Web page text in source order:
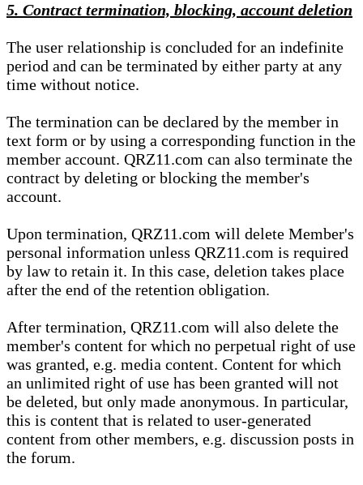
5. Contract termination, blocking, account deletion
The user relationship is concluded for an indefinite
period and can be terminated by either party at any
time without notice.
The termination can be declared by the member in
text form or by using a corresponding function in the
member account. QRZ11.com can also terminate the
contract by deleting or blocking the member's
account.
Upon termination, QRZ11.com will delete Member's
personal information unless QRZ11.com is required
by law to retain it. In this case, deletion takes place
after the end of the retention obligation.
After termination, QRZ11.com will also delete the
member's content for which no perpetual right of use
was granted, e.g. media content. Content for which
an unlimited right of use has been granted will not
be deleted, but only made anonymous. In particular,
this is content that is related to user-generated
content from other members, e.g. discussion posts in
the forum.